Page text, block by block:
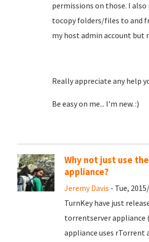
permissions on those. I also
tocopy folders/files to and
my host admin account but
Really appreciate any help
Be easy on me... I'm new. :)
Why not just use
appliance?
Jeremy Davis - Tue,
TurnKey have just
torrentserver appliance
appliance uses rTorrent